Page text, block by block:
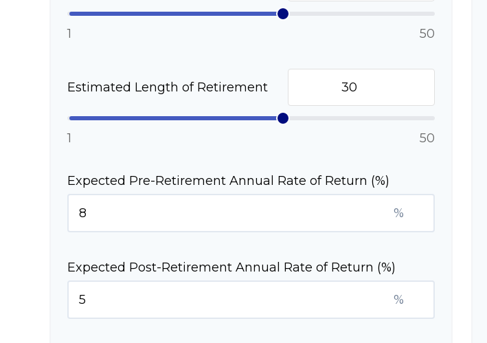
1 50
Estimated Length of Retirement
1 50
Expected Pre-Retirement Annual Rate of Return (%)
%
Expected Post-Retirement Annual Rate of Return (%)
%